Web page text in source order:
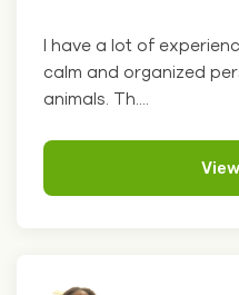
I have a lot of
calm and organized
animals. Th....